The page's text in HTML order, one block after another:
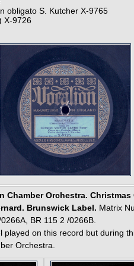
obligato S. Kutcher X-9765
X-9726
Chamber Orchestra.
Brunswick Label. Matrix
BR 115 2 /0266B.
played on this record but during
Orchestra.